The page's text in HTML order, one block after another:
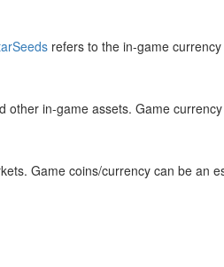
refers to the in-game
other in-game assets. Game
Game coins/currency can be an